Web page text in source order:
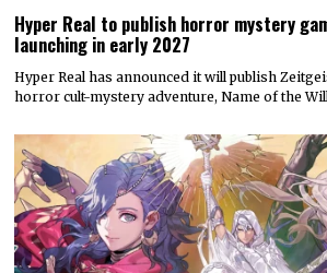
Hyper Real to publish horror mystery
launching in early 2027
Hyper Real has announced it will publish
horror cult-mystery adventure, Name of the